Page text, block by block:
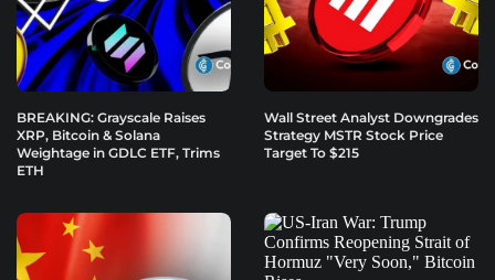
BREAKING: Grayscale Raises
XRP, Bitcoin & Solana
Weightage in GDLC ETF, Trims
ETH
Wall Street Analyst Downgrades
Strategy MSTR Stock Price
Target To $215